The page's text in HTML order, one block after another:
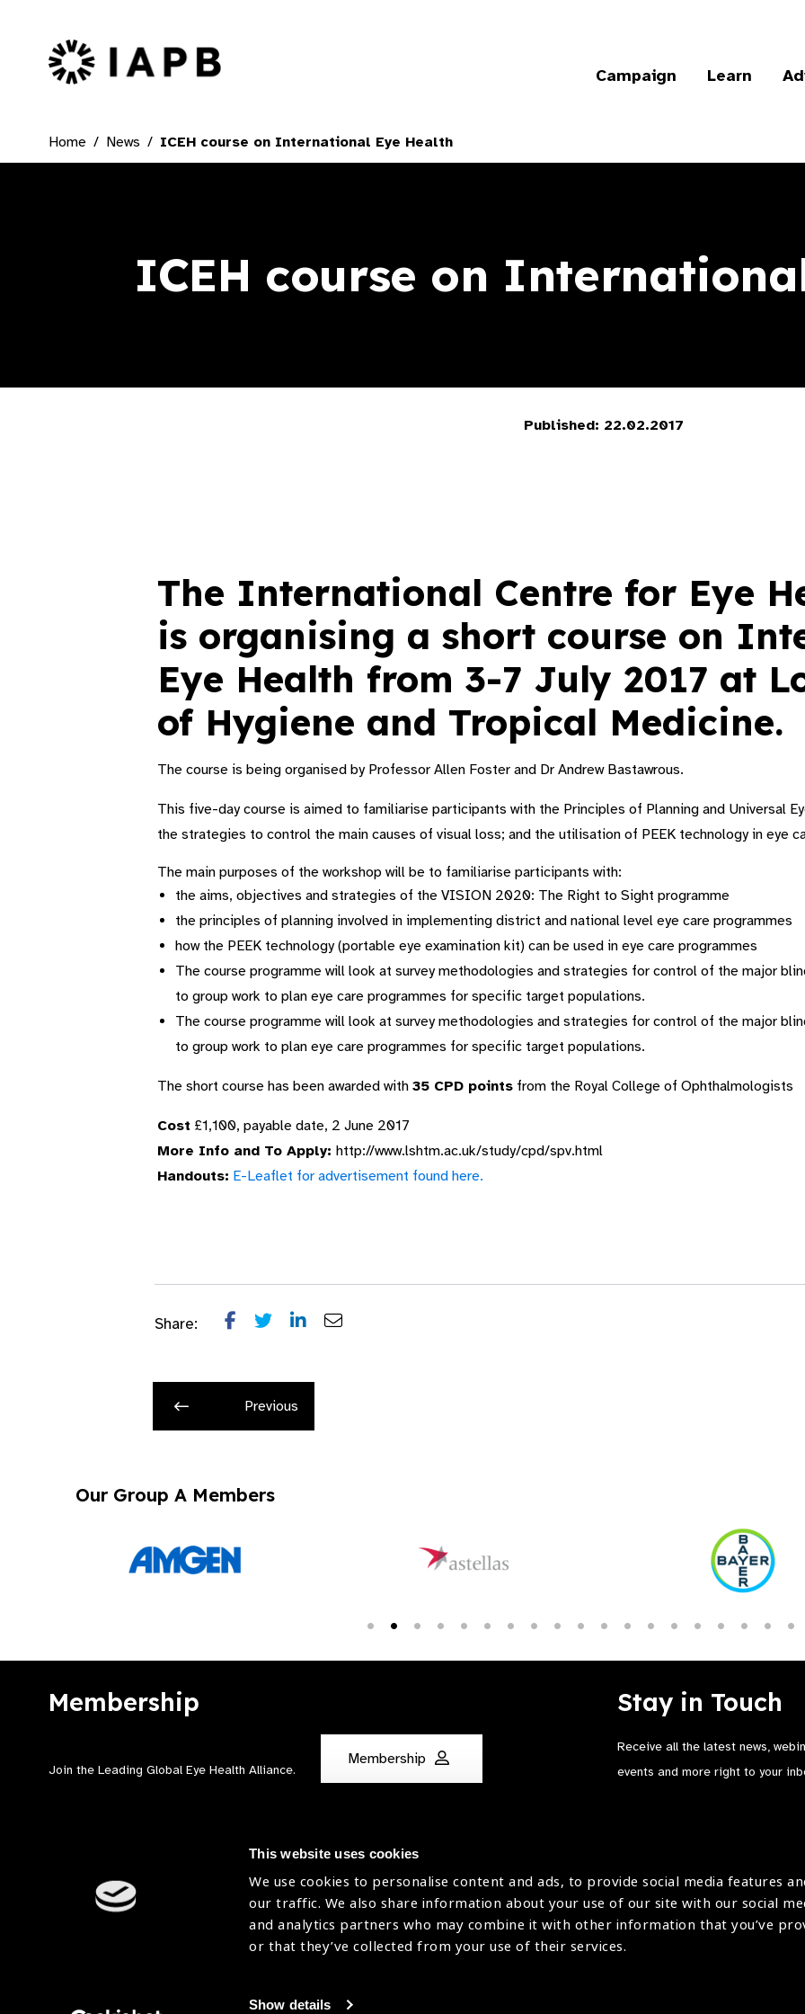
This website uses cookies
We use cookies to personalise content and ads, to provide social media features
our traffic. We also share information about your use of our site with our social
and analytics partners who may combine it with other information that you’ve
or that they’ve collected from your use of their services.
Show details
IAPB Home Page
Campaign Learn
Home News ICEH course on International Eye Health
ICEH course on
Published: 22.02.2017
The International Centre for Eye
is organising a short course on
Eye Health from 3-7 July 2017 at
of Hygiene and Tropical Medicine.
The course is being organised by Professor Allen Foster and Dr Andrew Bastawrous.
This five-day course is aimed to familiarise participants with the Principles of Planning and Universal
the strategies to control the main causes of visual loss; and the utilisation of PEEK technology in eye
The main purposes of the workshop will be to familiarise participants with:
the aims, objectives and strategies of the VISION 2020: The Right to Sight programme
the principles of planning involved in implementing district and national level eye care programmes
how the PEEK technology (portable eye examination kit) can be used in eye care programmes
The course programme will look at survey methodologies and strategies for control of the major
to group work to plan eye care programmes for specific target populations.
The course programme will look at survey methodologies and strategies for control of the major
to group work to plan eye care programmes for specific target populations.
The short course has been awarded with 35 CPD pointsfrom the Royal College of Ophthalmologists
Cost £1,100, payable date, 2 June 2017
More Info and To Apply: http://www.lshtm.ac.uk/study/cpd/spv.html
Handouts: E-Leaflet for advertisement found here.
Share:
Previous
Our Group A Members
Membership
Join the Leading Global Eye Health Alliance​.
Membership
Stay in Touch
Receive all the latest news,
events and more right to your
Contact Us
Terms of Use
Accessibility Statement
The International Agency for the
Company Limited by Guarantee No:
Registered Charity No: 1100559.